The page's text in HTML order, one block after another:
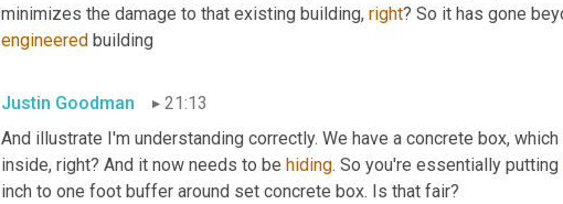
minimizes the damage to that existing building, right? So it has gone
engineered building
Justin Goodman
21:13
And illustrate I'm understanding correctly. We have a concrete box,
inside, right? And it now needs to be hiding. So you're essentially putting
inch to one foot buffer around set concrete box. Is that fair?